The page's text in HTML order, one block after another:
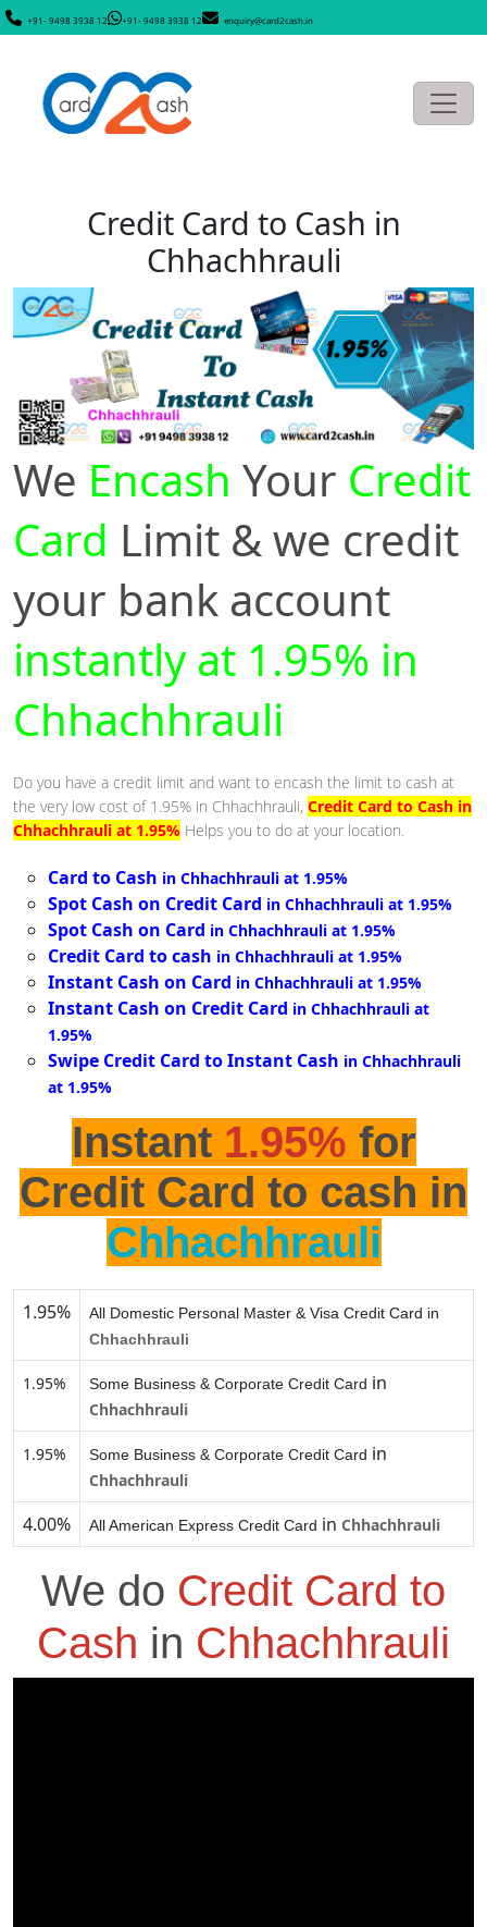
+91- 9498 3938 12 +91- 9498 3938 12 enquiry@card2cash.in
Credit Card to Cash in
Chhachhrauli
We Encash Your Credit
Card Limit & we credit
your bank account
instantly at 1.95% in
Chhachhrauli
Do you have a credit limit and want to encash the limit to cash at
the very low cost of 1.95% in Chhachhrauli, Credit Card to Cash in
Chhachhrauli at 1.95% Helps you to do at your location.
Card to Cash in Chhachhrauli at 1.95%
Spot Cash on Credit Card in Chhachhrauli at 1.95%
Spot Cash on Card in Chhachhrauli at 1.95%
Credit Card to cash in Chhachhrauli at 1.95%
Instant Cash on Card in Chhachhrauli at 1.95%
Instant Cash on Credit Card in Chhachhrauli at
1.95%
Swipe Credit Card to Instant Cash in Chhachhrauli
at 1.95%
Instant 1.95% for
Credit Card to cash in
Chhachhrauli
1.95%
All Domestic Personal Master & Visa Credit Card in
Chhachhrauli
1.95% Some Business & Corporate Credit Card in
Chhachhrauli
1.95% Some Business & Corporate Credit Card in
Chhachhrauli
4.00% All American Express Credit Card in Chhachhrauli
We do Credit Card to
Cash in Chhachhrauli